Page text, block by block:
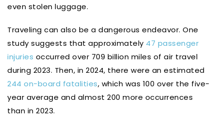
even stolen luggage.
Traveling can also be a dangerous endeavor. One
study suggests that approximately 47 passenger
injuries occurred over 709 billion miles of air travel
during 2023. Then, in 2024, there were an estimated
244 on-board fatalities, which was 100 over the five-
year average and almost 200 more occurrences
than in 2023.